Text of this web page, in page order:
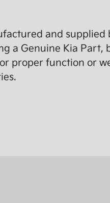
and
a Genuine Kia
proper function or